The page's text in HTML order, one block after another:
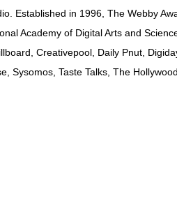
Established in 1996, The Webby
Academy of Digital Arts and
Creativepool, Daily Pnut,
Sysomos, Taste Talks, The